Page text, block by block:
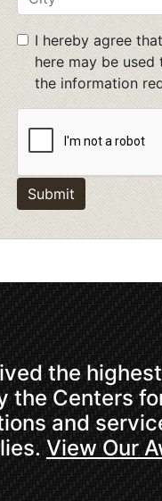
I hereby agree
here may be
the information
Submit
the
the Centers
and
View Our